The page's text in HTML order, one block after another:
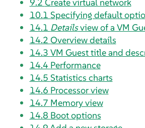
10.1 Specifying default
14.1 Detailsview of a VM
14.2 Overview details
14.3 VM Guest title and
14.4 Performance
14.5 Statistics charts
14.6 Processor view
14.7 Memory view
14.8 Boot options